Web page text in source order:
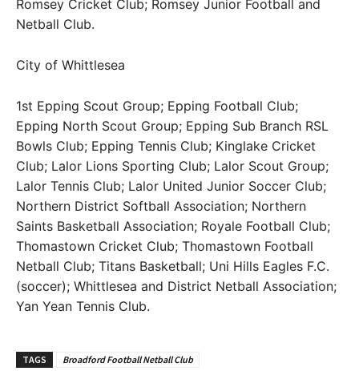
Romsey Cricket Club; Romsey Junior Football and
Netball Club.
City of Whittlesea
1st Epping Scout Group; Epping Football Club;
Epping North Scout Group; Epping Sub Branch RSL
Bowls Club; Epping Tennis Club; Kinglake Cricket
Club; Lalor Lions Sporting Club; Lalor Scout Group;
Lalor Tennis Club; Lalor United Junior Soccer Club;
Northern District Softball Association; Northern
Saints Basketball Association; Royale Football Club;
Thomastown Cricket Club; Thomastown Football
Netball Club; Titans Basketball; Uni Hills Eagles F.C.
(soccer); Whittlesea and District Netball Association;
Yan Yean Tennis Club.
TAGS Broadford Football Netball Club